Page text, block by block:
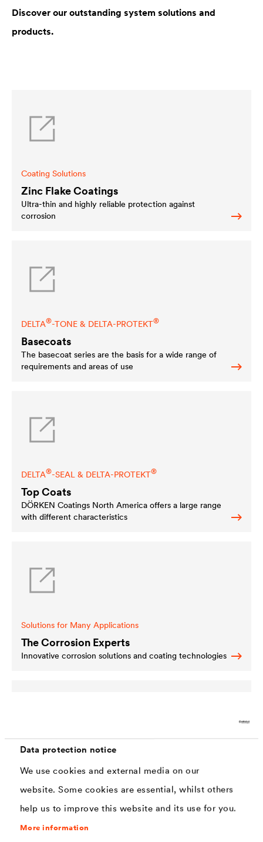
Data protection notice
We use cookies and external media on our
website. Some cookies are essential, whilst others
help us to improve this website and its use for you.
More information
Discover our outstanding system solutions and
products.
Coating Solutions
Zinc Flake Coatings
Ultra-thin and highly reliable protection against
corrosion
DELTA®-TONE & DELTA-PROTEKT®
Basecoats
The basecoat series are the basis for a wide range of
requirements and areas of use
DELTA®-SEAL & DELTA-PROTEKT®
Top Coats
DÖRKEN Coatings North America offers a large range
with different characteristics
Solutions for Many Applications
The Corrosion Experts
Innovative corrosion solutions and coating technologies
We offer further capable solutions for special areas of
use.